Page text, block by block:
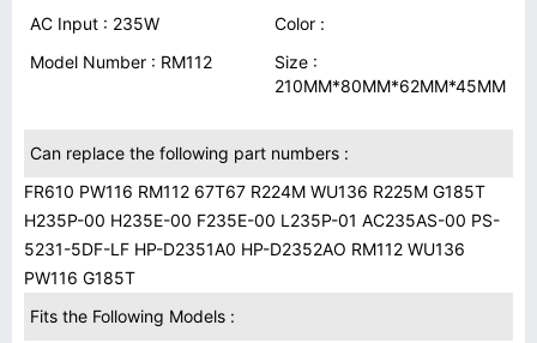
AC Input : 235W
Color :
Model Number : RM112
Size :
210MM*80MM*62MM*45MM
Can replace the following part numbers :
FR610 PW116 RM112 67T67 R224M WU136 R225M G185T
H235P-00 H235E-00 F235E-00 L235P-01 AC235AS-00 PS-
5231-5DF-LF HP-D2351A0 HP-D2352AO RM112 WU136
PW116 G185T
Fits the Following Models :